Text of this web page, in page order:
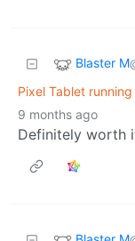
Blaster M
Pixel Tablet
9 months ago
Definitely worth